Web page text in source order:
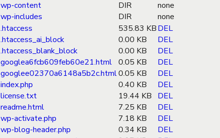
wp-content
DIR
none
wp-includes
DIR
none
.htaccess
535.83 KBDEL
.htaccess_ai_block
0.00 KB
DEL
.htaccess_blank_block
0.00 KB
DEL
googlea6fcb609feb60e21.html 0.05 KB
DEL
googlee02370a6148a5b2c.html0.05 KB
DEL
index.php
0.40 KB
DEL
license.txt
19.44 KB
DEL
readme.html
7.25 KB
DEL
wp-activate.php
7.18 KB
DEL
wp-blog-header.php
0.34 KB
DEL